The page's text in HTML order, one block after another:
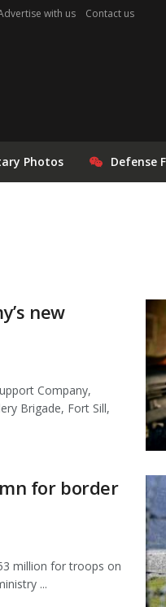
with us Contact us
Photos Defense
new
Company,
Brigade, Fort Sill,
for border
million for troops on
...